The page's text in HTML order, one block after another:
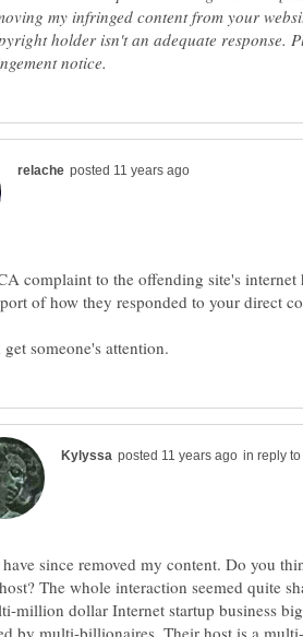
my infringed content from your
holder isn't an adequate response.
complaint to the offending site's internet
in reply to
since removed my content. Do you
The whole interaction seemed quite
million dollar Internet startup business